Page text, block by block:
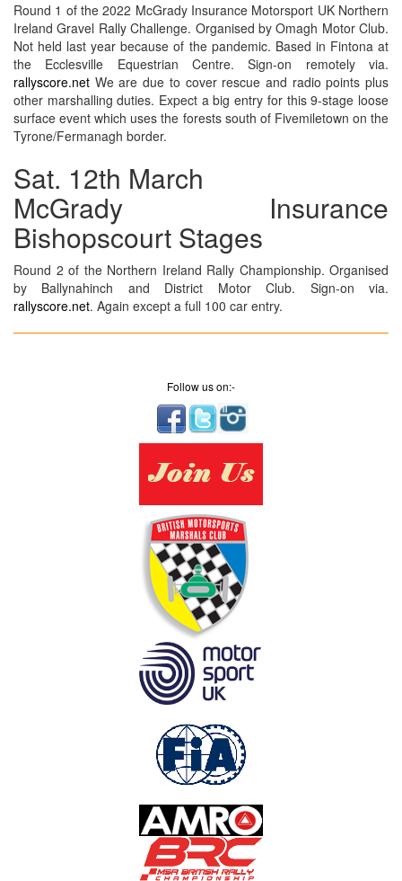
Round 1 of the 2022 McGrady Insurance Motorsport UK Northern
Ireland Gravel Rally Challenge. Organised by Omagh Motor Club.
Not held last year because of the pandemic. Based in Fintona at
the Ecclesville Equestrian Centre. Sign-on remotely via.
rallyscore.net We are due to cover rescue and radio points plus
other marshalling duties. Expect a big entry for this 9-stage loose
surface event which uses the forests south of Fivemiletown on the
Tyrone/Fermanagh border.
Sat. 12th March
McGrady Insurance
Bishopscourt Stages
Round 2 of the Northern Ireland Rally Championship. Organised
by Ballynahinch and District Motor Club. Sign-on via.
rallyscore.net. Again except a full 100 car entry.
Follow us on:-